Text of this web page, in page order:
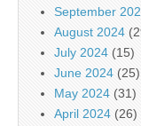
September
August 2024
July 2024 (15)
June 2024 (25)
May 2024 (31)
April 2024 (26)